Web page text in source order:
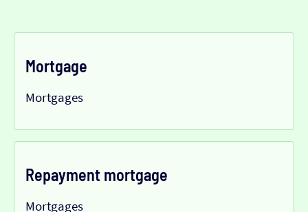
Mortgage
Mortgages
Repayment mortgage
Mortgages